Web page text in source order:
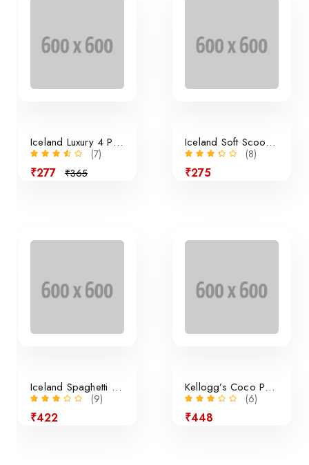
Iceland Luxury 4 Panini Rolls
(7)
₹277 ₹365
Iceland Soft Scoop Vanilla
(8)
₹275
Iceland Spaghetti Bolognese
(9)
₹422
Kellogg’s Coco Pops Cereal
(6)
₹448